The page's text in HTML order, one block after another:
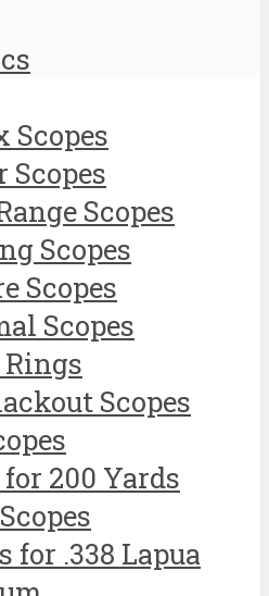
Scopes
Scopes
Scopes
Scopes
Scopes
Scopes
Rings
Scopes
for 200 Yards
for .338 Lapua